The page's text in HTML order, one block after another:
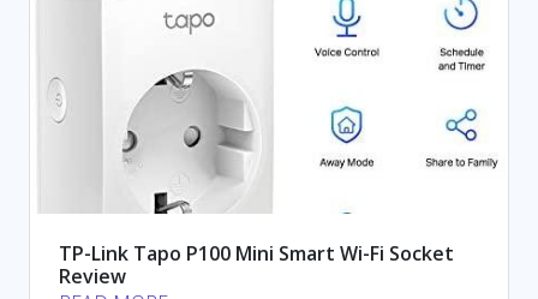
TP-Link Tapo P100 Mini Smart Wi-Fi Socket
Review